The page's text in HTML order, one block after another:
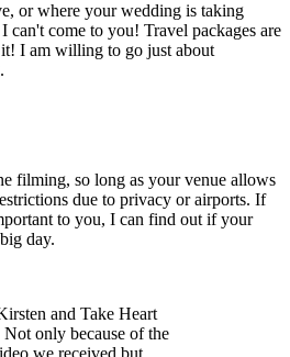
or where your wedding is taking
can't come to you! Travel packages are
I am willing to go just about
filming, so long as your venue allows
due to privacy or airports. If
to you, I can find out if your
day.
and Take Heart
only because of the
we received but